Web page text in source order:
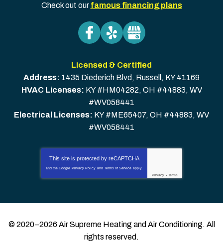
Check out our famous financing plans
Licensed & Certified
Address: 1435 Diederich Blvd , Russell , KY 41169
HVAC Licenses: KY #HM04282, OH #44883, WV
#WV058441
Electrical Licenses: KY #ME65407, OH #44883, WV
#WV058441
This site is protected by reCAPTCHA
and the Google Privacy Policy and Terms of Service apply.
Privacy - Terms
© 2020–2026 Air Supreme Heating and Air Conditioning. All
rights reserved.